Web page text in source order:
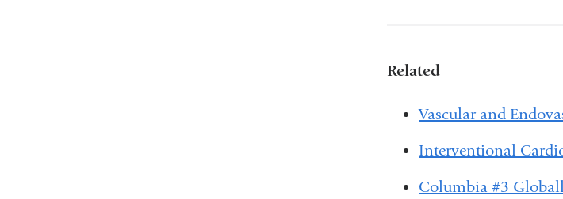
Related
Vascular and
Interventional
Columbia #3